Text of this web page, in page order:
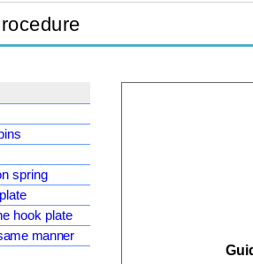
spring
hook plate
manner